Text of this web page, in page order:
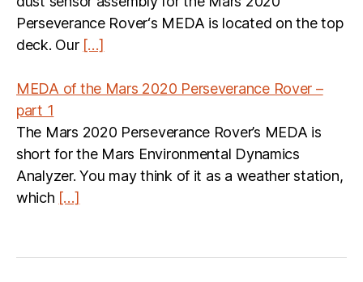
Perseverance Rover‘s MEDA is located on the top
deck. Our […]
MEDA of the Mars 2020 Perseverance Rover –
part 1
The Mars 2020 Perseverance Rover’s MEDA is
short for the Mars Environmental Dynamics
Analyzer. You may think of it as a weather station,
which […]